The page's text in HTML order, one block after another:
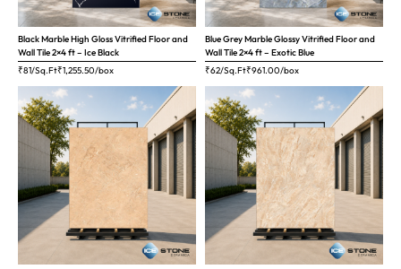
Black Marble High Gloss Vitrified Floor and
Wall Tile 2×4 ft – Ice Black
₹81/Sq.Ft₹1,255.50/box
Blue Grey Marble Glossy Vitrified Floor and
Wall Tile 2×4 ft – Exotic Blue
₹62/Sq.Ft₹961.00/box